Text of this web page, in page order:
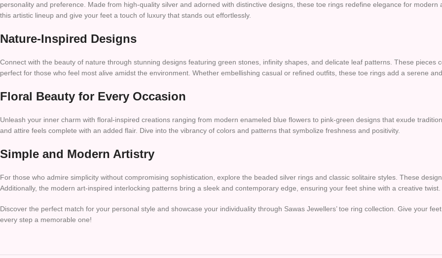
personality and preference. Made from high-quality silver and adorned with distinctive designs, these toe rings redefine elegance for
this artistic lineup and give your feet a touch of luxury that stands out effortlessly.
Nature-Inspired Designs
Connect with the beauty of nature through stunning designs featuring green stones, infinity shapes, and delicate leaf patterns. These pieces
perfect for those who feel most alive amidst the environment. Whether embellishing casual or refined outfits, these toe rings add a serene
Floral Beauty for Every Occasion
Unleash your inner charm with floral-inspired creations ranging from modern enameled blue flowers to pink-green designs that exude
and attire feels complete with an added flair. Dive into the vibrancy of colors and patterns that symbolize freshness and positivity.
Simple and Modern Artistry
For those who admire simplicity without compromising sophistication, explore the beaded silver rings and classic solitaire styles. These
Additionally, the modern art-inspired interlocking patterns bring a sleek and contemporary edge, ensuring your feet shine with a creative twist.
Discover the perfect match for your personal style and showcase your individuality through Sawas Jewellers’ toe ring collection. Give your
every step a memorable one!